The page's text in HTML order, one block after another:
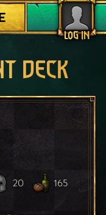
LOG IN
DECK
20 165